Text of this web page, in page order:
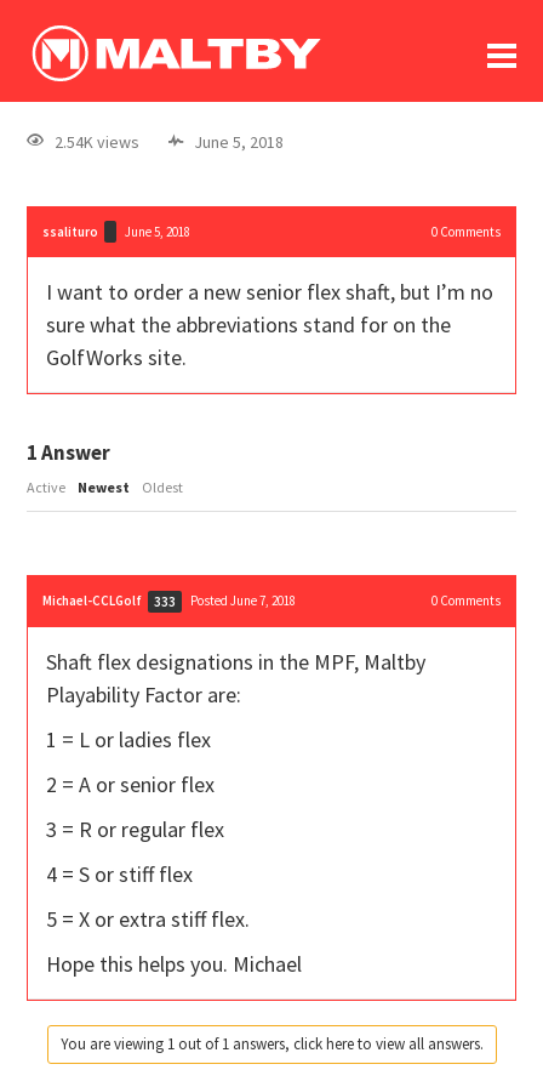
log In
register
2.54K views June 5, 2018
ssalituro June 5, 2018 0Comments
I want to order a new senior flex shaft, but I’m no
sure what the abbreviations stand for on the
GolfWorks site.
1Answer
Active Newest Oldest
Michael-CCLGolf 333 Posted June 7, 2018 0Comments
Shaft flex designations in the MPF, Maltby
Playability Factor are:
1 = L or ladies flex
2 = A or senior flex
3 = R or regular flex
4 = S or stiff flex
5 = X or extra stiff flex.
Hope this helps you. Michael
You are viewing 1 out of 1 answers, click here to view all answers.